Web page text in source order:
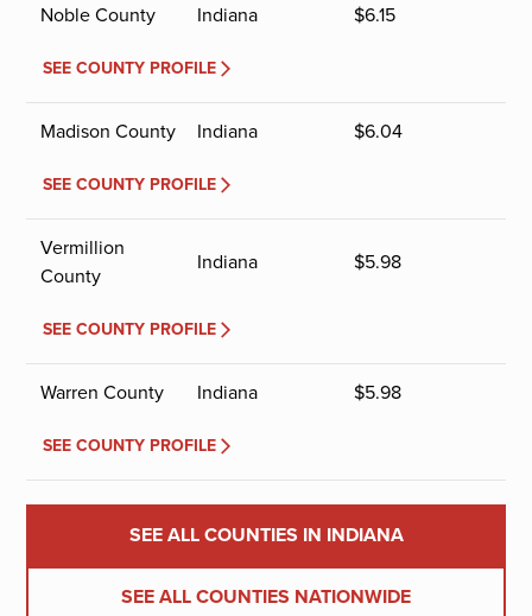
Noble County Indiana $6.15
SEE COUNTY PROFILE
Madison County Indiana $6.04
SEE COUNTY PROFILE
Vermillion
County
Indiana $5.98
SEE COUNTY PROFILE
Warren County Indiana $5.98
SEE COUNTY PROFILE
SEE ALL COUNTIES IN INDIANA
SEE ALL COUNTIES NATIONWIDE